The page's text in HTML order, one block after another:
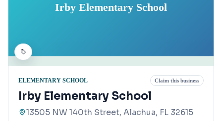
Irby Elementary School
ELEMENTARY SCHOOL Claim this business
Irby Elementary School
13505 NW 140th Street, Alachua, FL 32615